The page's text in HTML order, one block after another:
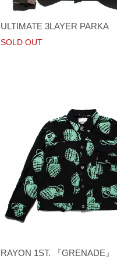
ULTIMATE 3LAYER PARKA
SOLD OUT
RAYON 1ST. 『GRENADE』